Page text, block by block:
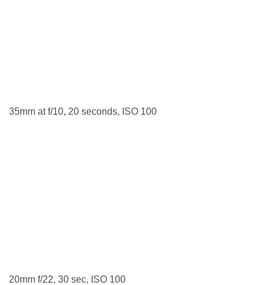
35mm at f/10, 20 seconds, ISO 100
20mm f/22, 30 sec, ISO 100